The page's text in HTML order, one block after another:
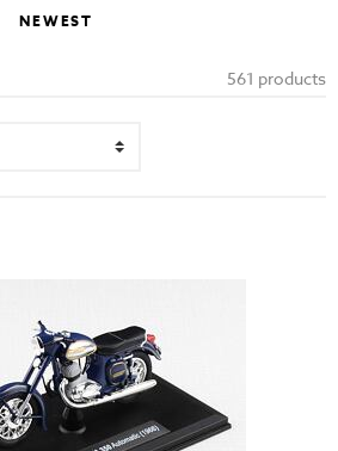
NEWEST
561 products